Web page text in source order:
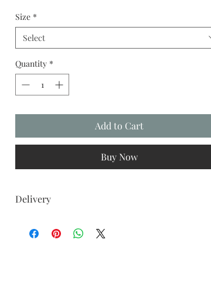
Size *
Select
Quantity *
Add to Cart
Buy Now
Delivery
Your item comes with FREE first class Royal Mail